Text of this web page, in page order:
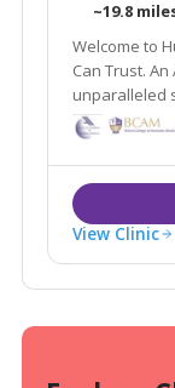
~19.8
Welcome to
Can Trust. An Award-winning Hunar Clinic offers
unparalleled
View Clinic